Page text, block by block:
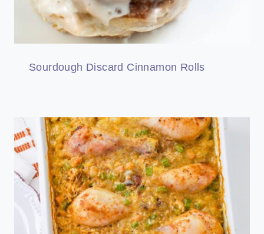
Sourdough Discard Cinnamon Rolls